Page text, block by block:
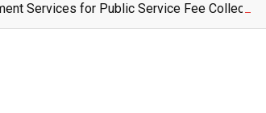
Services for Public Service Fee Collections